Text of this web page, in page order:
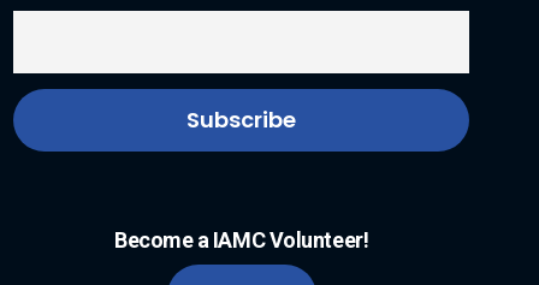
Become a IAMC Volunteer!